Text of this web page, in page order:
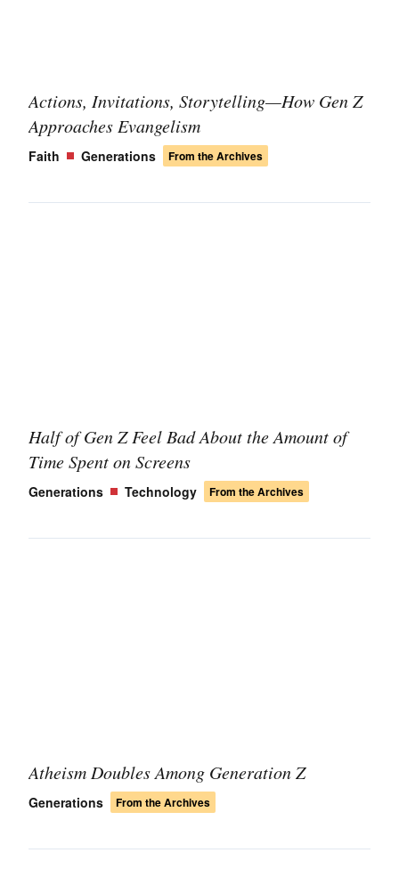
Actions, Invitations, Storytelling—How Gen Z
Approaches Evangelism
Faith Generations From the Archives
Half of Gen Z Feel Bad About the Amount of
Time Spent on Screens
Generations Technology From the Archives
Atheism Doubles Among Generation Z
Generations From the Archives